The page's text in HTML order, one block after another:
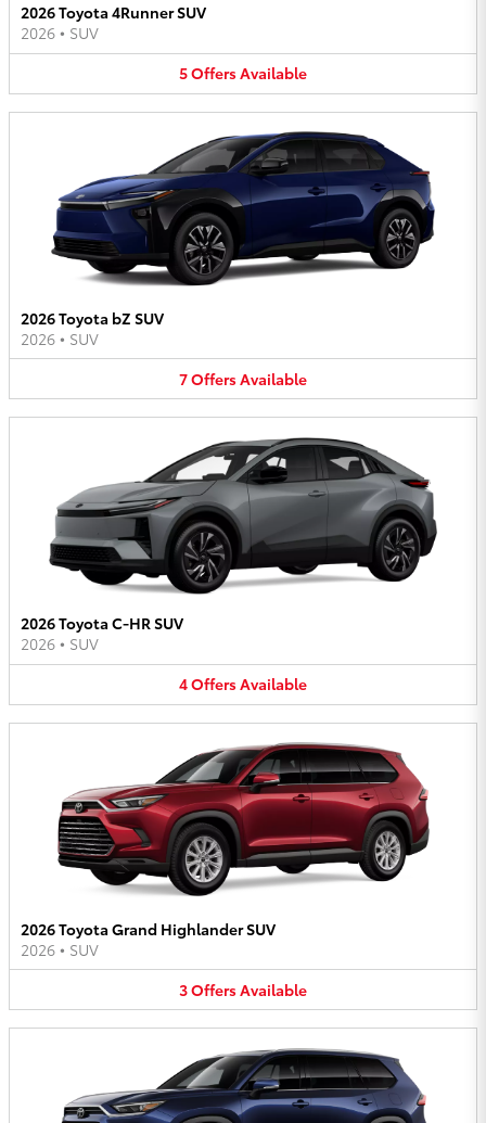
2026 Toyota 4Runner SUV
2026 • SUV
5OffersAvailable
2026 Toyota bZ SUV
2026 • SUV
7OffersAvailable
2026 Toyota C-HR SUV
2026 • SUV
4OffersAvailable
2026 Toyota Grand Highlander SUV
2026 • SUV
3OffersAvailable